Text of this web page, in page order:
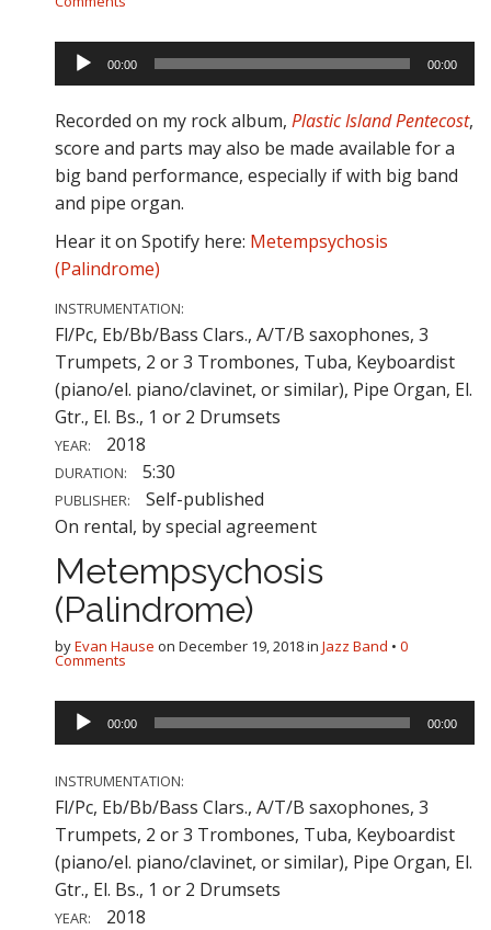
Audio
Player
00:00 00:00
Recorded on my rock album, Plastic Island Pentecost,
score and parts may also be made available for a
big band performance, especially if with big band
and pipe organ.
Hear it on Spotify here: Metempsychosis
(Palindrome)
INSTRUMENTATION:
Fl/Pc, Eb/Bb/Bass Clars., A/T/B saxophones, 3
Trumpets, 2 or 3 Trombones, Tuba, Keyboardist
(piano/el. piano/clavinet, or similar), Pipe Organ, El.
Gtr., El. Bs., 1 or 2 Drumsets
YEAR: 2018
DURATION: 5:30
PUBLISHER:
Self-published
On rental, by special agreement
Metempsychosis
(Palindrome)
byEvan Hause on December 19, 2018in Jazz Band • 0
Comments
Audio
Player
00:00 00:00
INSTRUMENTATION:
Fl/Pc, Eb/Bb/Bass Clars., A/T/B saxophones, 3
Trumpets, 2 or 3 Trombones, Tuba, Keyboardist
(piano/el. piano/clavinet, or similar), Pipe Organ, El.
Gtr., El. Bs., 1 or 2 Drumsets
YEAR: 2018